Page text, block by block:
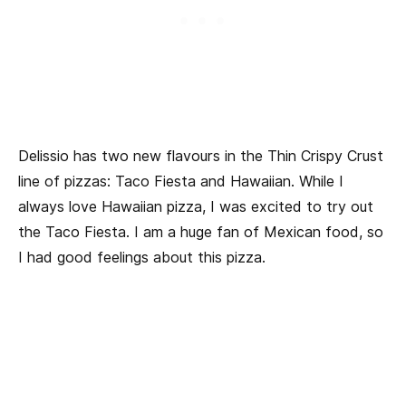
Delissio has two new flavours in the Thin Crispy Crust
line of pizzas: Taco Fiesta and Hawaiian. While I
always love Hawaiian pizza, I was excited to try out
the Taco Fiesta. I am a huge fan of Mexican food, so
I had good feelings about this pizza.